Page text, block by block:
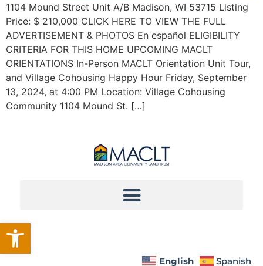
Open toolbar
1104 Mound Street Unit A/B Madison, WI 53715 Listing
Price: $ 210,000 CLICK HERE TO VIEW THE FULL
ADVERTISEMENT & PHOTOS En español ELIGIBILITY
CRITERIA FOR THIS HOME UPCOMING MACLT
ORIENTATIONS In-Person MACLT Orientation Unit Tour,
and Village Cohousing Happy Hour Friday, September
13, 2024, at 4:00 PM Location: Village Cohousing
Community 1104 Mound St. […]
English Spanish